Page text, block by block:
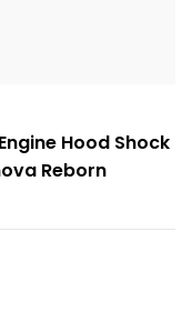
Hood Shock
Reborn